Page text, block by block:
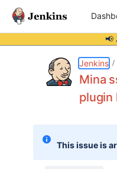
📢
Jenkins
Mina
plugin
This issue is